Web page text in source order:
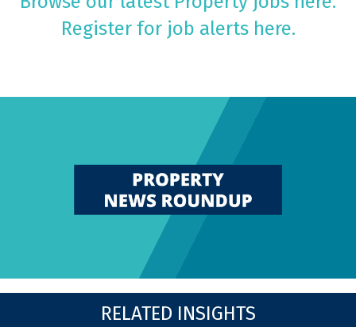
Register for job alerts here.
RELATED INSIGHTS